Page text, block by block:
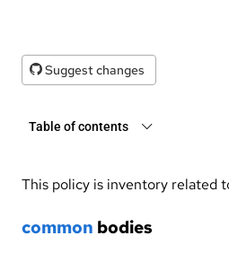
Suggest changes
Table of contents
This policy is inventory related
common bodies